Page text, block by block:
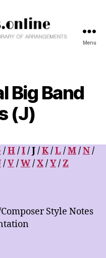
Menu
Big Band
(J)
/H/I/ J /K/L/M/N/
/V/W/X/Y/Z
Style Notes